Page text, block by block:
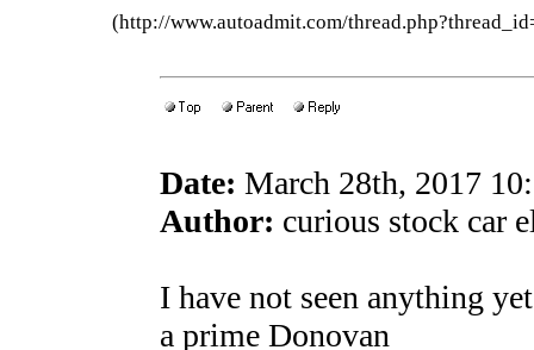
(http://www.autoadmit.com/
Date: March 28th, 2017
Author: curious stock car
I have not seen anything
a prime Donovan